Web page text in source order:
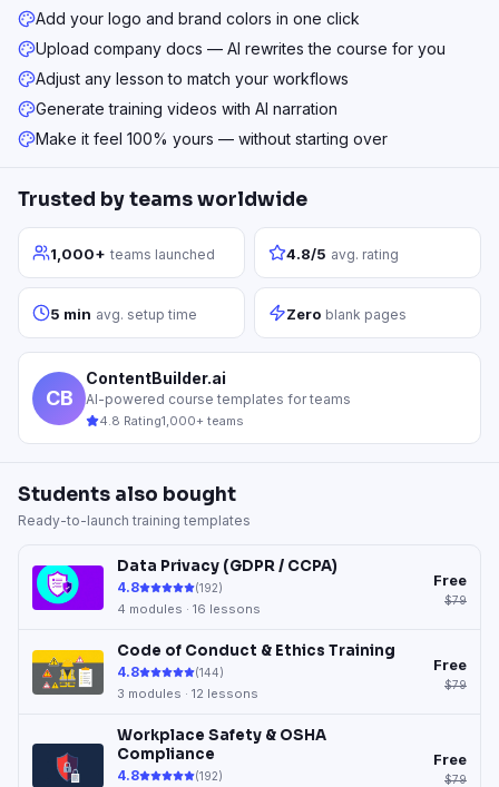
Add your logo and brand colors in one click
Upload company docs — AI rewrites the course for you
Adjust any lesson to match your workflows
Generate training videos with AI narration
Make it feel 100% yours — without starting over
Trusted by teams worldwide
1,000+ teams launched 4.8/5 avg. rating
5 min avg. setup time Zero blank pages
CB
ContentBuilder.ai
AI-powered course templates for teams
4.8 Rating1,000+ teams
Students also bought
Ready-to-launch training templates
Data Privacy (GDPR / CCPA)
4.8 (192)
4 modules · 16 lessons
Free
$79
Code of Conduct & Ethics Training
4.8 (144)
3 modules · 12 lessons
Free
$79
Workplace Safety & OSHA
Compliance
4.8 (192)
Free
$79